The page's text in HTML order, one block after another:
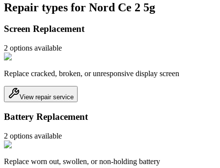
Repair types for Nord Ce 2 5g
Screen Replacement
2 options available
Replace cracked, broken, or unresponsive display screen
View repair service
Battery Replacement
2 options available
Replace worn out, swollen, or non-holding battery